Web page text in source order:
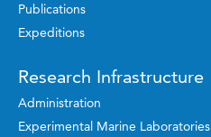
Publications
Expeditions
Research Infrastructure
Administration
Experimental Marine Laboratories